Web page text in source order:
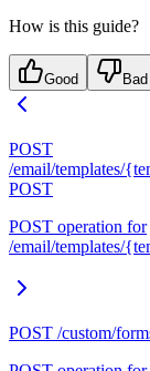
How is this guide?
Good Bad
POST
/email/templates/
POST
POST operation for
/email/templates/
POST /custom/